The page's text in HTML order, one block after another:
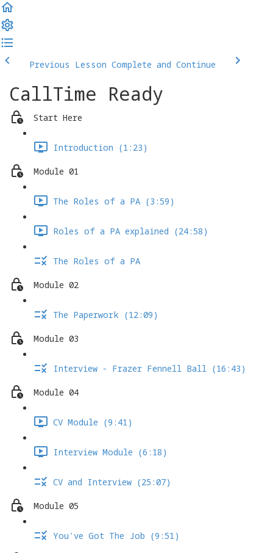
Previous Lesson Complete and Continue
CallTime Ready
Start Here
Introduction (1:23)
Module 01
The Roles of a PA (3:59)
Roles of a PA explained (24:58)
The Roles of a PA
Module 02
The Paperwork (12:09)
Module 03
Interview - Frazer Fennell Ball (16:43)
Module 04
CV Module (9:41)
Interview Module (6:18)
CV and Interview (25:07)
Module 05
You've Got The Job (9:51)